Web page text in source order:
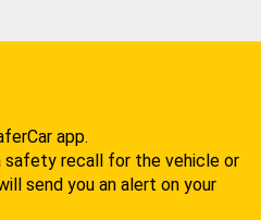
app.
safety recall for the vehicle or
send you an alert on your